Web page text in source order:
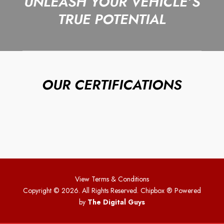
TRUE POTENTIAL
OUR CERTIFICATIONS
View Terms & Conditions
Copyright © 2026. All Rights Reserved. Chipbox ® Powered
by The Digital Guys